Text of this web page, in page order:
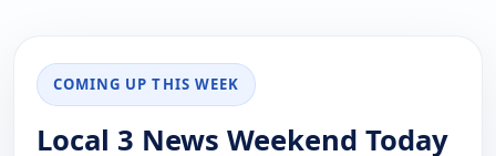
COMING UP THIS WEEK
Local 3 News Weekend Today